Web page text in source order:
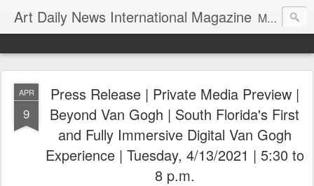
Art Daily News International Magazine Mission: •To educate, entertain, and inform art buyers, collectors, and art lovers about the global art scene. •To provide a free-of-charge platform where artists and their representatives, art dealers and galleries, art fairs and pop-ups, curators, fashion and interior designers and decorators, for-profit and nonprofit institutions, and museums gain global exposure and make vital connections.
APR
9
Press Release | Private Media Preview |
Beyond Van Gogh | South Florida's First
and Fully Immersive Digital Van Gogh
Experience | Tuesday, 4/13/2021 | 5:30 to
8 p.m.